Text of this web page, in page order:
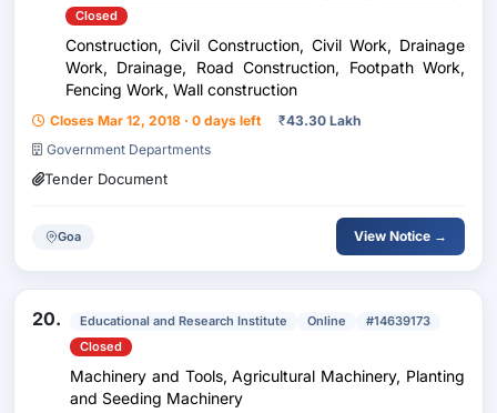
Closed
Construction, Civil Construction, Civil Work, Drainage
Work, Drainage, Road Construction, Footpath Work,
Fencing Work, Wall construction
Closes Mar 12, 2018 · 0 days left ₹43.30 Lakh
Government Departments
Tender Document
Goa View Notice →
20. Educational and Research Institute Online
#14639173
Closed
Machinery and Tools, Agricultural Machinery, Planting
and Seeding Machinery